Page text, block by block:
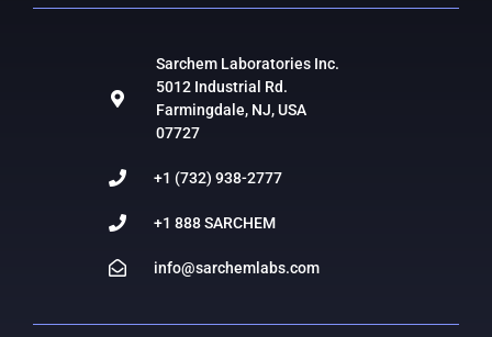
Sarchem Laboratories Inc.
5012 Industrial Rd.
Farmingdale, NJ, USA
07727
+1 (732) 938-2777
+1 888 SARCHEM
info@sarchemlabs.com